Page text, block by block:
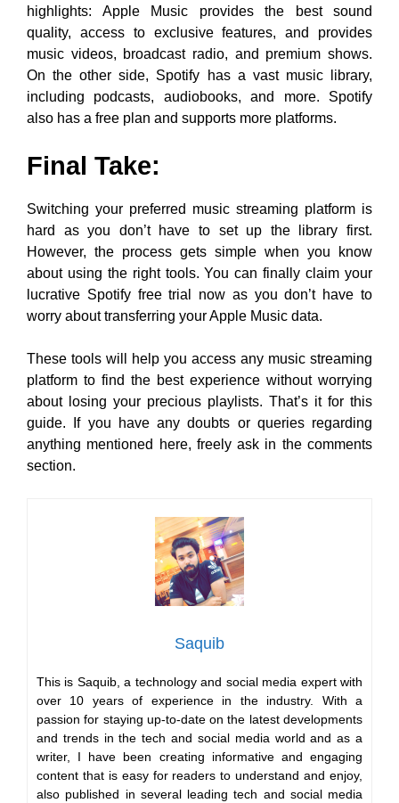
highlights: Apple Music provides the best sound
quality, access to exclusive features, and provides
music videos, broadcast radio, and premium shows.
On the other side, Spotify has a vast music library,
including podcasts, audiobooks, and more. Spotify
also has a free plan and supports more platforms.
Final Take:
Switching your preferred music streaming platform is
hard as you don’t have to set up the library first.
However, the process gets simple when you know
about using the right tools. You can finally claim your
lucrative Spotify free trial now as you don’t have to
worry about transferring your Apple Music data.
These tools will help you access any music streaming
platform to find the best experience without worrying
about losing your precious playlists. That’s it for this
guide. If you have any doubts or queries regarding
anything mentioned here, freely ask in the comments
section.
Saquib
This is Saquib, a technology and social media expert with
over 10 years of experience in the industry. With a
passion for staying up-to-date on the latest developments
and trends in the tech and social media world and as a
writer, I have been creating informative and engaging
content that is easy for readers to understand and enjoy,
also published in several leading tech and social media